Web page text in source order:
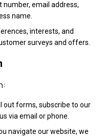
number, email address,
name.
interests, and
surveys and offers.
out forms, subscribe to our
via email or phone.
navigate our website, we